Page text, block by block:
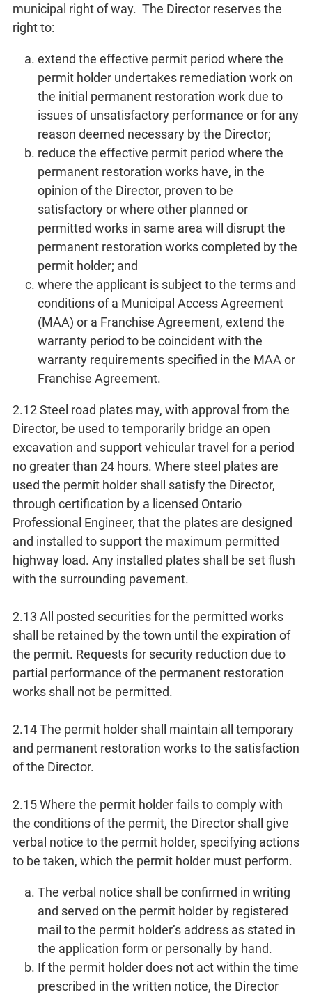
municipal right of way. The Director reserves the
right to:
extend the effective permit period where the
permit holder undertakes remediation work on
the initial permanent restoration work due to
issues of unsatisfactory performance or for any
reason deemed necessary by the Director;
reduce the effective permit period where the
permanent restoration works have, in the
opinion of the Director, proven to be
satisfactory or where other planned or
permitted works in same area will disrupt the
permanent restoration works completed by the
permit holder; and
where the applicant is subject to the terms and
conditions of a Municipal Access Agreement
(MAA) or a Franchise Agreement, extend the
warranty period to be coincident with the
warranty requirements specified in the MAA or
Franchise Agreement.
2.12 Steel road plates may, with approval from the
Director, be used to temporarily bridge an open
excavation and support vehicular travel for a period
no greater than 24 hours. Where steel plates are
used the permit holder shall satisfy the Director,
through certification by a licensed Ontario
Professional Engineer, that the plates are designed
and installed to support the maximum permitted
highway load. Any installed plates shall be set flush
with the surrounding pavement.
2.13 All posted securities for the permitted works
shall be retained by the town until the expiration of
the permit. Requests for security reduction due to
partial performance of the permanent restoration
works shall not be permitted.
2.14 The permit holder shall maintain all temporary
and permanent restoration works to the satisfaction
of the Director.
2.15 Where the permit holder fails to comply with
the conditions of the permit, the Director shall give
verbal notice to the permit holder, specifying actions
to be taken, which the permit holder must perform.
The verbal notice shall be confirmed in writing
and served on the permit holder by registered
mail to the permit holder’s address as stated in
the application form or personally by hand.
If the permit holder does not act within the time
prescribed in the written notice, the Director